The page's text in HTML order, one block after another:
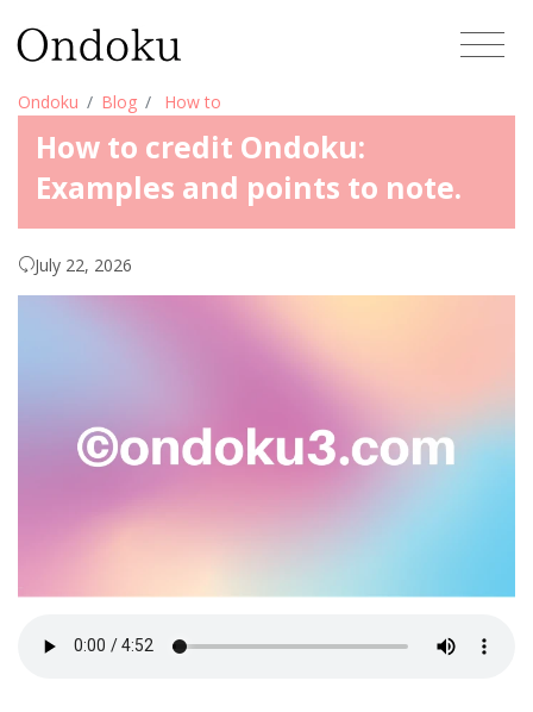
Ondoku Blog How to
How to credit Ondoku:
Examples and points to note.
July 22, 2026